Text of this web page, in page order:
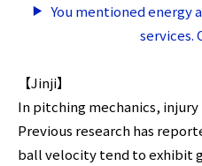
You mentioned energy
services.
【Jinji】
In pitching mechanics,
Previous research has
ball velocity tend to exhibit